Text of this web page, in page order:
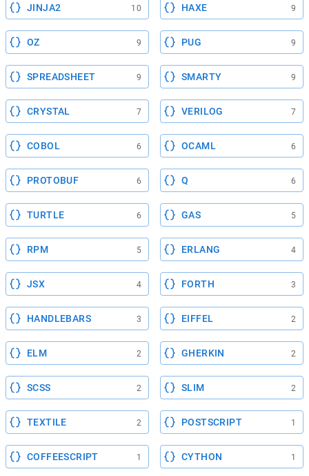
JINJA2 10 HAXE 9
OZ 9 PUG 9
SPREADSHEET 9 SMARTY 9
CRYSTAL 7 VERILOG 7
COBOL 6 OCAML 6
PROTOBUF 6 Q 6
TURTLE 6 GAS 5
RPM 5 ERLANG 4
JSX 4 FORTH 3
HANDLEBARS 3 EIFFEL 2
ELM 2 GHERKIN 2
SCSS 2 SLIM 2
TEXTILE 2 POSTSCRIPT 1
COFFEESCRIPT 1 CYTHON 1